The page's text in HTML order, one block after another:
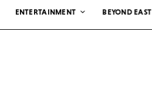
ENTERTAINMENT BEYOND EAST